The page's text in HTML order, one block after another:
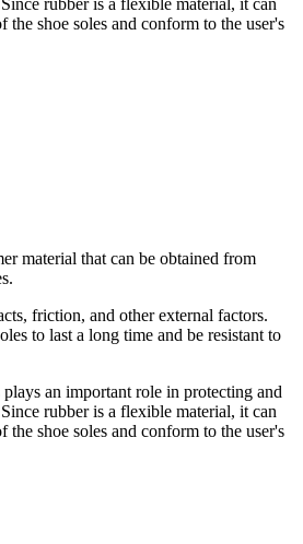
the shoe soles and conform to the user's
material that can be obtained from
friction, and other external factors.
to last a long time and be resistant to
an important role in protecting and
rubber is a flexible material, it can
the shoe soles and conform to the user's